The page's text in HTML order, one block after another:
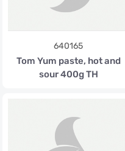
640165
Tom Yum paste, hot and
sour 400g TH